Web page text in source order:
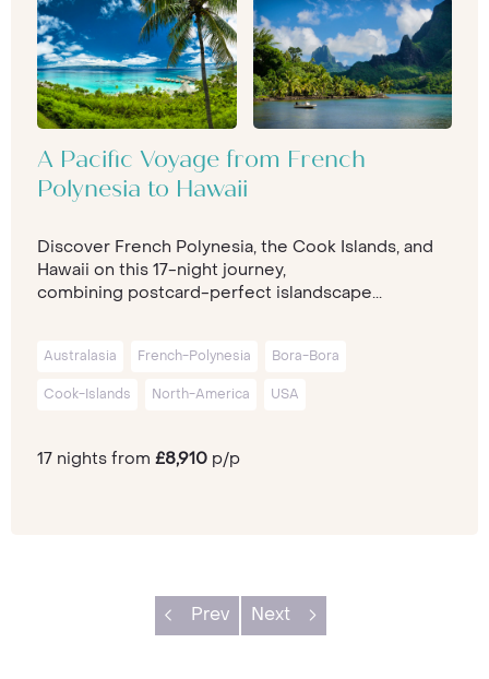
A Pacific Voyage from French
Polynesia to Hawaii
Discover French Polynesia, the Cook Islands, and
Hawaii on this 17-night journey,
combining postcard-perfect islandscape...
Australasia French-Polynesia Bora-Bora
Cook-Islands North-America USA
17 nights from £8,910 p/p
Prev Next